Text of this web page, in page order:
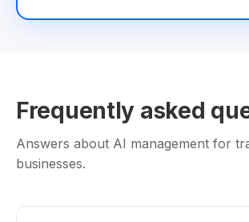
Frequently asked
Answers about AI management for
businesses.